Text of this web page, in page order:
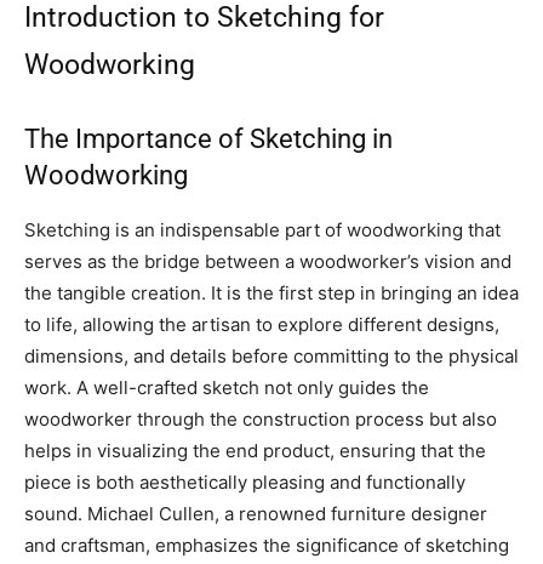
Introduction to Sketching for
Woodworking
The Importance of Sketching in
Woodworking
Sketching is an indispensable part of woodworking that
serves as the bridge between a woodworker’s vision and
the tangible creation. It is the first step in bringing an idea
to life, allowing the artisan to explore different designs,
dimensions, and details before committing to the physical
work. A well-crafted sketch not only guides the
woodworker through the construction process but also
helps in visualizing the end product, ensuring that the
piece is both aesthetically pleasing and functionally
sound. Michael Cullen, a renowned furniture designer
and craftsman, emphasizes the significance of sketching